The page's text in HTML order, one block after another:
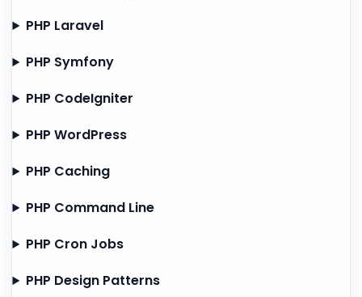
PHP Laravel
PHP Symfony
PHP CodeIgniter
PHP WordPress
PHP Caching
PHP Command Line
PHP Cron Jobs
PHP Design Patterns